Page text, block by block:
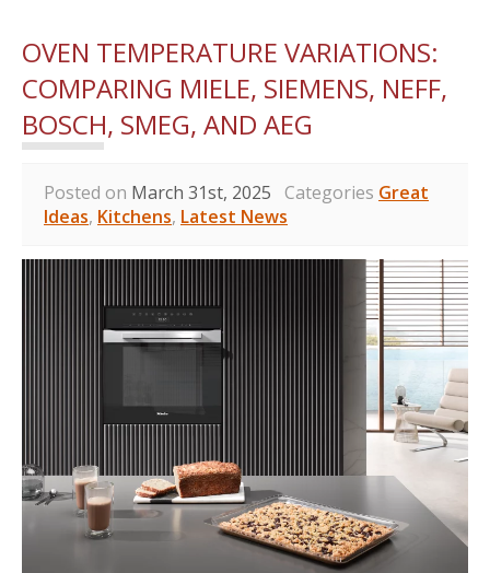
OVEN TEMPERATURE VARIATIONS:
COMPARING MIELE, SIEMENS, NEFF,
BOSCH, SMEG, AND AEG
Posted on March 31st, 2025 Categories Great
Ideas, Kitchens, Latest News